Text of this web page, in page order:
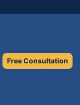
Free Consultation
×